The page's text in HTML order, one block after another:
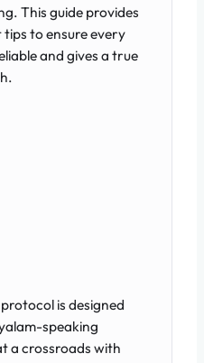
This guide provides
to ensure every
and gives a true
is designed
speaking
a crossroads with